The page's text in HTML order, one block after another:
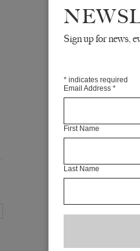
Sign up for news,
* indicates required
Email Address *
First Name
Last Name